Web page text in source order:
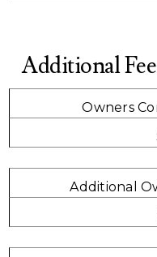
Additional
Owners
Additional